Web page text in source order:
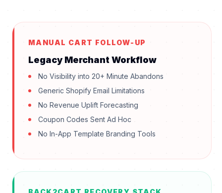
MANUAL CART FOLLOW-UP
Legacy Merchant Workflow
No Visibility into 20+ Minute Abandons
Generic Shopify Email Limitations
No Revenue Uplift Forecasting
Coupon Codes Sent Ad Hoc
No In-App Template Branding Tools